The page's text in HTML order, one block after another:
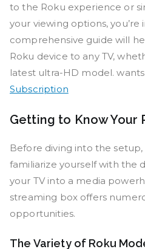
to the Roku experience or
your viewing options, you’re
comprehensive guide will
Roku device to any TV,
latest ultra-HD model. wants
Subscription
Getting to Know Your
Before diving into the setup,
familiarize yourself with the
your TV into a media
streaming box offers
opportunities.
The Variety of Roku